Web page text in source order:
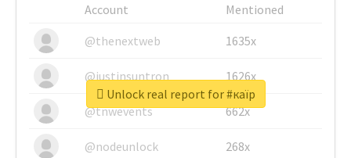
Account
Mentioned
@thenextweb
1635x
@justinsuntron 1626x
@tnwevents 662x
@nodeunlock 268x
Unlock real report for #каїр